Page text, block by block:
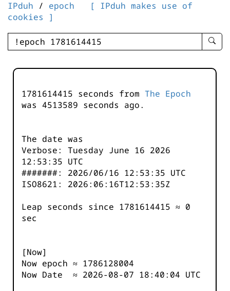
IPduh / epoch
[ IPduh makes use of
cookies ]
enter
-
1781614415 seconds from The Epoch
was 4513590 seconds ago.
The date was
Verbose: Tuesday June 16 2026
12:53:35 UTC
#######: 2026/06/16 12:53:35 UTC
ISO8621: 2026:06:16T12:53:35Z
Leap seconds since 1781614415 ≈ 0
sec
[Now]
Now epoch ≈ 1786128005
Now Date ≈ 2026-08-07 18:40:04 UTC